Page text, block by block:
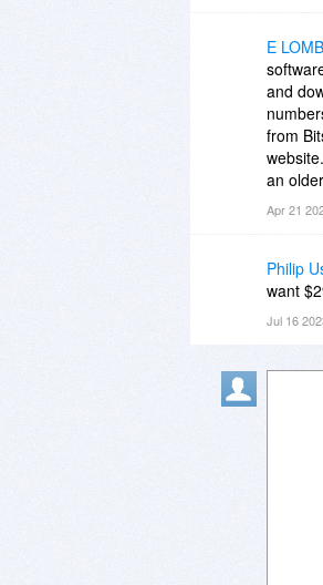
E
and
from
an
Apr 21
Philip
want
Jul 16